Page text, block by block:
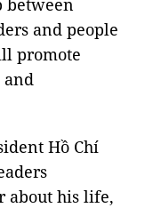
between
and people
promote
and
Hồ Chí
about his life,